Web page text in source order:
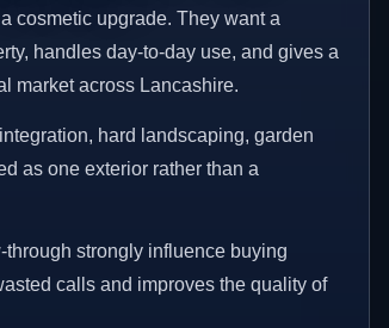
cosmetic upgrade. They want a
handles day-to-day use, and gives a
market across Lancashire.
hard landscaping, garden
as one exterior rather than a
strongly influence buying
calls and improves the quality of